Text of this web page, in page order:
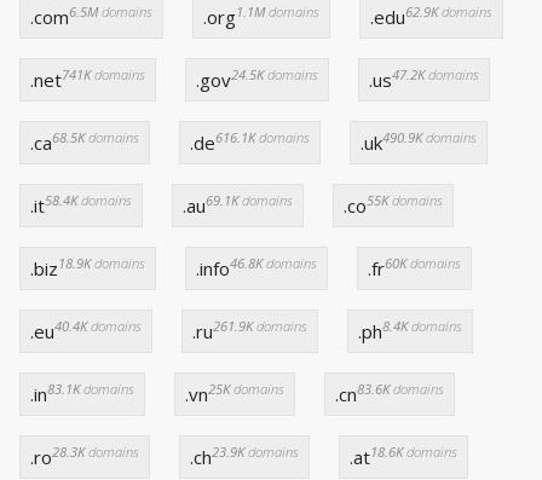
.com6.5Mdomains .org1.1Mdomains .edu62.9Kdomains
.net741Kdomains .gov24.5Kdomains .us47.2Kdomains
.ca68.5Kdomains .de616.1Kdomains .uk490.9Kdomains
.it58.4Kdomains .au69.1Kdomains .co55Kdomains
.biz 18.9Kdomains .info46.8Kdomains .fr60Kdomains
.eu40.4Kdomains .ru261.9Kdomains .ph8.4Kdomains
.in83.1Kdomains .vn25Kdomains .cn83.6Kdomains
.ro28.3Kdomains .ch23.9Kdomains .at18.6Kdomains